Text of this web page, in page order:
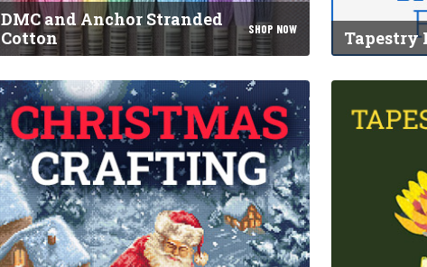
DMC and Anchor Stranded
Cotton
SHOP NOW Tapestry